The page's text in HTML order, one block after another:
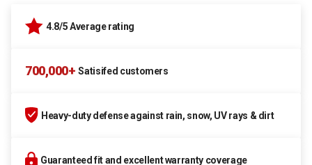
4.8/5 Average rating
700,000+ Satisifed customers
Heavy-duty defense against rain, snow, UV rays & dirt
Guaranteed fit and excellent warranty coverage